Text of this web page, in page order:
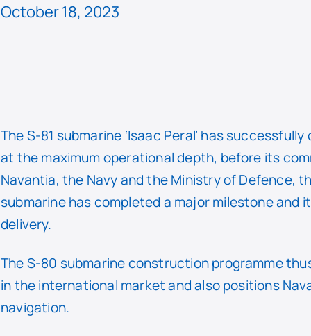
October 18, 2023
The S-81 submarine ‘Isaac Peral’ has
at the maximum operational depth, before its
Navantia, the Navy and the Ministry of Defence,
submarine has completed a major milestone
delivery.
The S-80 submarine construction programme
in the international market and also positions
navigation.